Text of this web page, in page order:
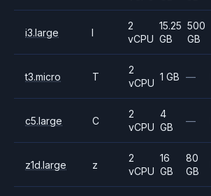
i3.large I
2
vCPU
15.25
GB
500
GB
t3.micro T
2
vCPU
1 GB —
c5.large C
2
vCPU
4
GB
—
z1d.large z
2
vCPU
16
GB
80
GB